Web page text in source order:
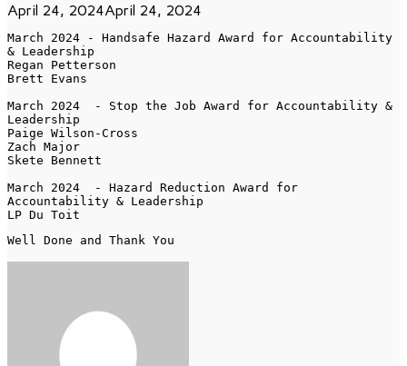
April 24, 2024April 24, 2024
March 2024 - Handsafe Hazard Award for Accountability
& Leadership
Regan Petterson
Brett Evans
March 2024  - Stop the Job Award for Accountability &
Leadership
Paige Wilson-Cross
Zach Major
Skete Bennett
March 2024  - Hazard Reduction Award for
Accountability & Leadership
LP Du Toit
Well Done and Thank You